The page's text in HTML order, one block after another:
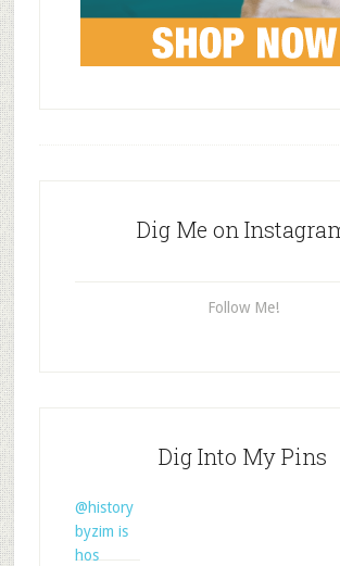
Dig Me on
Follow Me!
Dig Into My Pins
@history
byzim is
hos